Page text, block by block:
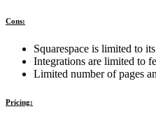
Cons:
Squarespace is limited to
Integrations are limited to
Limited number of pages
Pricing: